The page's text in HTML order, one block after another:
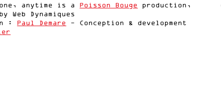
anytime is a Poisson Bouge production,
Web Dynamiques
: Paul Demare - Conception & development